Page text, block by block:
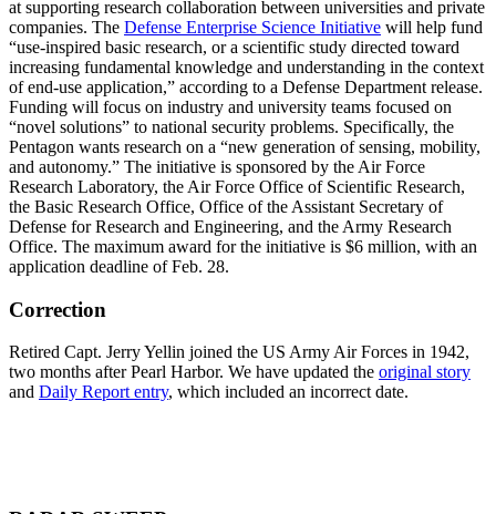
at supporting research collaboration between universities and private
companies. The Defense Enterprise Science Initiative will help fund
“use-inspired basic research, or a scientific study directed toward
increasing fundamental knowledge and understanding in the context
of end-use application,” according to a Defense Department release.
Funding will focus on industry and university teams focused on
“novel solutions” to national security problems. Specifically, the
Pentagon wants research on a “new generation of sensing, mobility,
and autonomy.” The initiative is sponsored by the Air Force
Research Laboratory, the Air Force Office of Scientific Research,
the Basic Research Office, Office of the Assistant Secretary of
Defense for Research and Engineering, and the Army Research
Office. The maximum award for the initiative is $6 million, with an
application deadline of Feb. 28.
Correction
Retired Capt. Jerry Yellin joined the US Army Air Forces in 1942,
two months after Pearl Harbor. We have updated the original story
and Daily Report entry, which included an incorrect date.